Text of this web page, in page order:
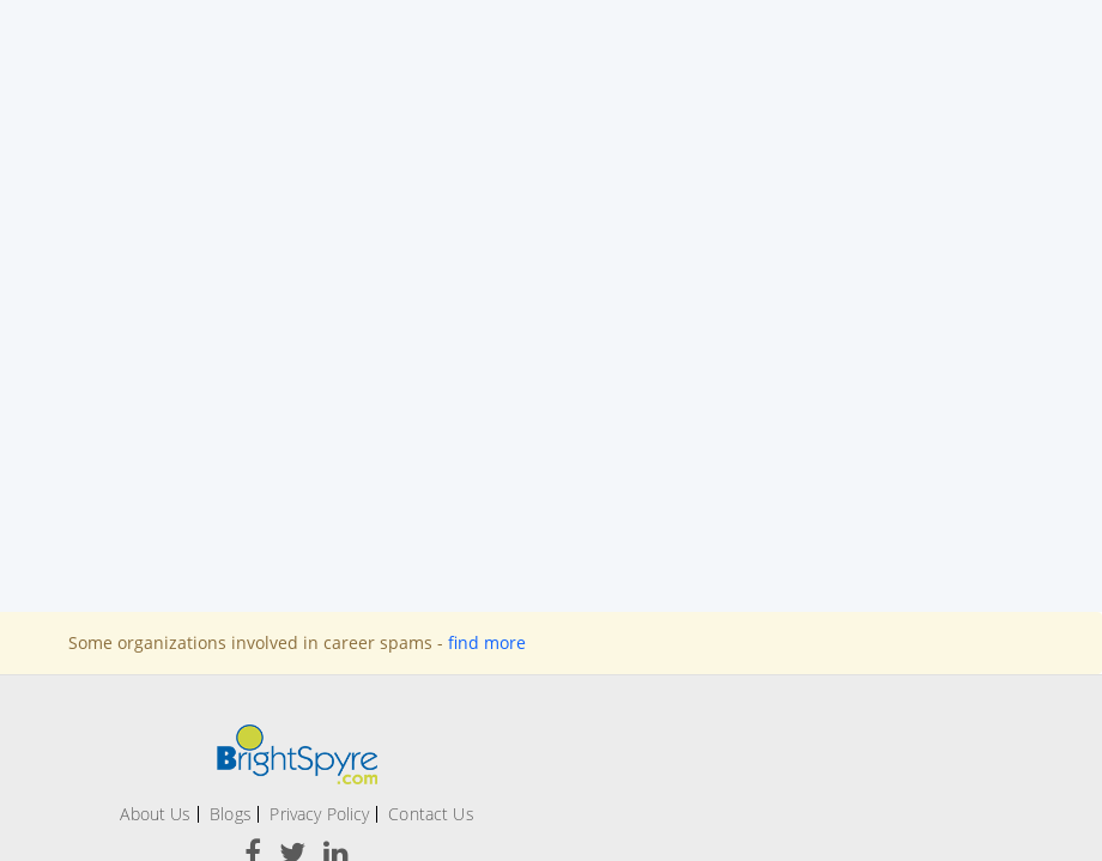
Some organizations involved in career spams - find more
About Us Blogs Privacy Policy Contact Us